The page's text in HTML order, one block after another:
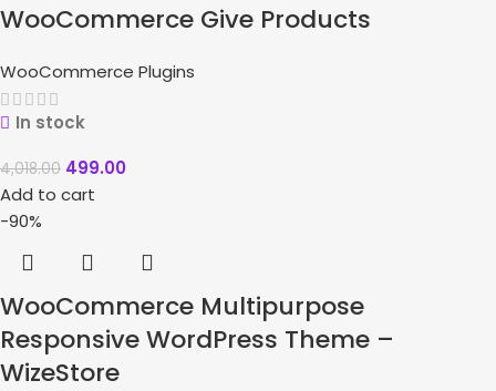
WooCommerce Give Products
WooCommerce Plugins
In stock
4,018.00 499.00
Add to cart
-90%
WooCommerce Multipurpose
Responsive WordPress Theme –
WizeStore